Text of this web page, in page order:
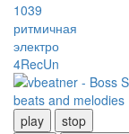
1039
ритмичная
электро
4RecUn
play
stop